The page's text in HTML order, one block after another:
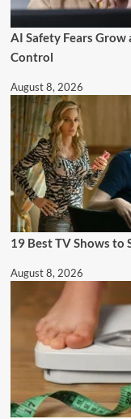
AI Safety Fears Grow
Control
August 8, 2026
19 Best TV Shows to
August 8, 2026